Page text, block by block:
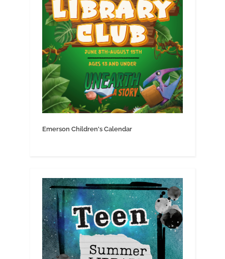
Emerson Children's Calendar